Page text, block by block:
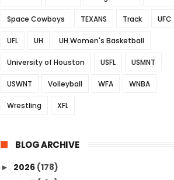
Space Cowboys TEXANS Track UFC
UFL UH UH Women's Basketball
University of Houston USFL USMNT
USWNT Volleyball WFA WNBA
Wrestling XFL
BLOG ARCHIVE
► 2026 (178)